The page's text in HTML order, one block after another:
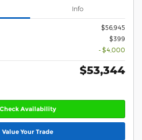
Info
$56,945
$399
- $4,000
$53,344
Check Availability
Value Your Trade